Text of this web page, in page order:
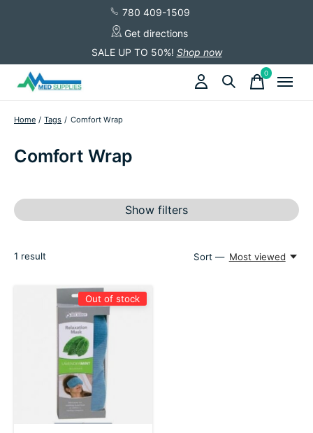
780 409-1509
Get directions
SALE UP TO 50%! Shop now
0items
Home / Tags / Comfort Wrap
Comfort Wrap
Show filters
1 result Sort — Most viewed
Out of stock